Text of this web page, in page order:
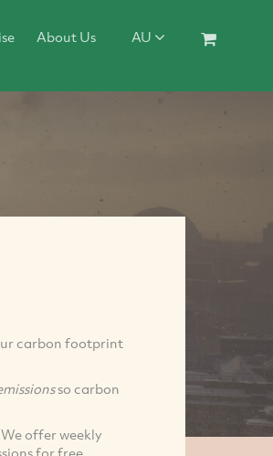
About Us AU
carbon footprint
so carbon
offer weekly
for free.